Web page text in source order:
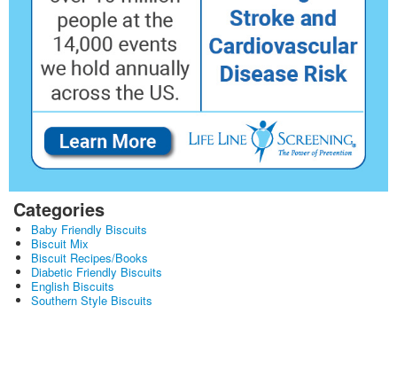
Categories
Baby Friendly Biscuits
Biscuit Mix
Biscuit Recipes/Books
Diabetic Friendly Biscuits
English Biscuits
Southern Style Biscuits